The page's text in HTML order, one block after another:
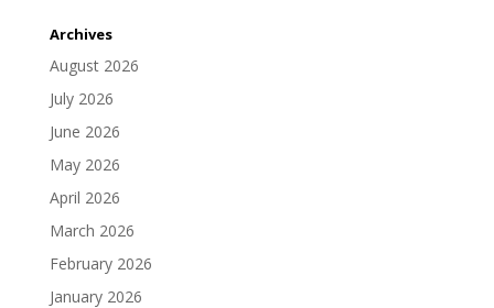
Archives
August 2026
July 2026
June 2026
May 2026
April 2026
March 2026
February 2026
January 2026